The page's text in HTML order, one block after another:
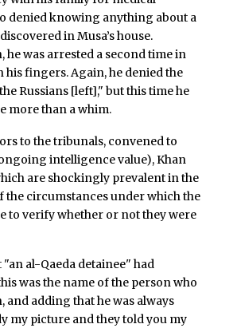
denied knowing anything about a
in Musa’s house.
was arrested a second time in
his fingers. Again, he denied the
Russians [left]," but this time he
more than a whim.
to the tribunals, convened to
intelligence value), Khan
are shockingly prevalent in the
circumstances under which the
to verify whether or not they were
al-Qaeda detainee" had
was the name of the person who
adding that he was always
my picture and they told you my